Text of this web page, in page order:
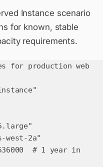
Instance scenario
for known, stable
requirements.
for production web
2a"
# 1 year in